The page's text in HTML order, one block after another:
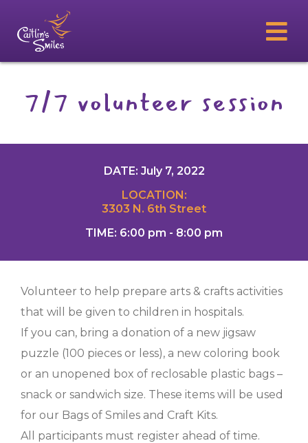
7/7 volunteer session
DATE: July 7, 2022
LOCATION:
3303 N. 6th Street
TIME: 6:00 pm - 8:00 pm
Volunteer to help prepare arts & crafts activities
that will be given to children in hospitals.
If you can, bring a donation of a new jigsaw
puzzle (100 pieces or less), a new coloring book
or an unopened box of reclosable plastic bags –
snack or sandwich size. These items will be used
for our Bags of Smiles and Craft Kits.
All participants must register ahead of time.